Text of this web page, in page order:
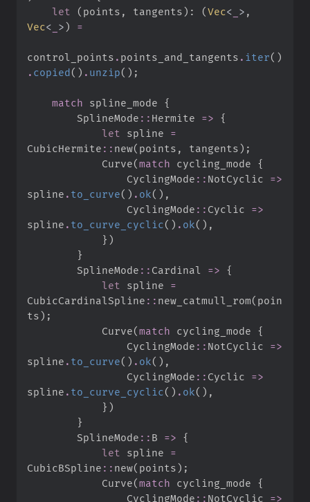
let
( points , tangents) : (Vec< > ,
Vec< >) =
control_points . points_and_tangents . iter( )
. copied( ) . unzip( ) ;
match spline_mode {
SplineMode :: Hermite =>
{
let
spline =
CubicHermite :: new( points , tangents) ;
            Curve
(match cycling_mode {
CyclingMode :: NotCyclic =>
spline . to_curve( ) . ok( ) ,
CyclingMode :: Cyclic =>
spline . to_curve_cyclic( ) . ok( ) ,
} )
}
SplineMode :: Cardinal =>
{
let
spline =
CubicCardinalSpline :: new_catmull_rom( poin
ts) ;
            Curve
(match cycling_mode {
CyclingMode :: NotCyclic =>
spline . to_curve( ) . ok( ) ,
CyclingMode :: Cyclic =>
spline . to_curve_cyclic( ) . ok( ) ,
} )
}
SplineMode :: B =>
{
let
spline =
CubicBSpline :: new( points) ;
            Curve
(match cycling_mode {
CyclingMode :: NotCyclic =>